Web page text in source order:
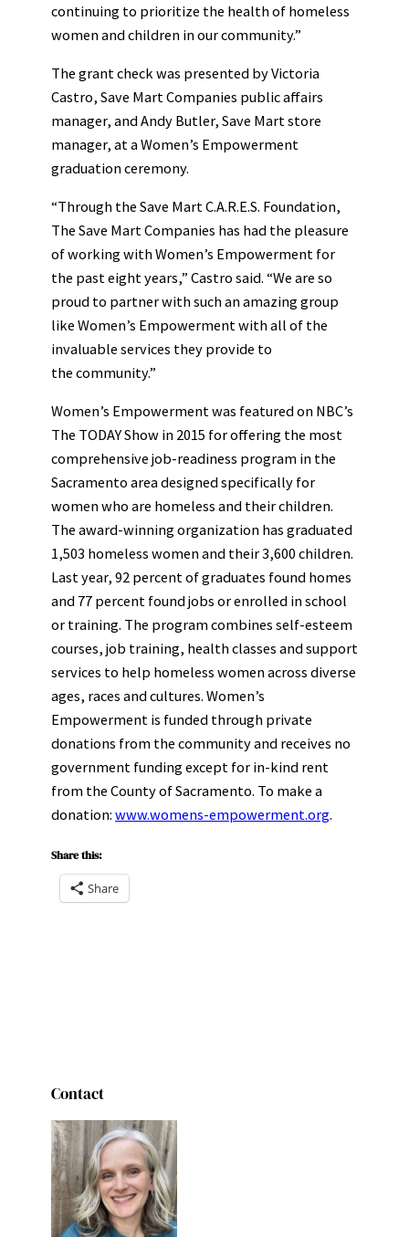
continuing to prioritize the health of homeless
women and children in our community.”
The grant check was presented by Victoria
Castro, Save Mart Companies public affairs
manager, and Andy Butler, Save Mart store
manager, at a Women’s Empowerment
graduation ceremony.
“Through the Save Mart C.A.R.E.S. Foundation,
The Save Mart Companies has had the pleasure
of working with Women’s Empowerment for
the past eight years,” Castro said. “We are so
proud to partner with such an amazing group
like Women’s Empowerment with all of the
invaluable services they provide to
the community.”
Women’s Empowerment was featured on NBC’s
The TODAY Show in 2015 for offering the most
comprehensive job-readiness program in the
Sacramento area designed specifically for
women who are homeless and their children.
The award-winning organization has graduated
1,503 homeless women and their 3,600 children.
Last year, 92 percent of graduates found homes
and 77 percent found jobs or enrolled in school
or training. The program combines self-esteem
courses, job training, health classes and support
services to help homeless women across diverse
ages, races and cultures. Women’s
Empowerment is funded through private
donations from the community and receives no
government funding except for in-kind rent
from the County of Sacramento. To make a
donation: www.womens-empowerment.org.
Share this:
Share
Contact